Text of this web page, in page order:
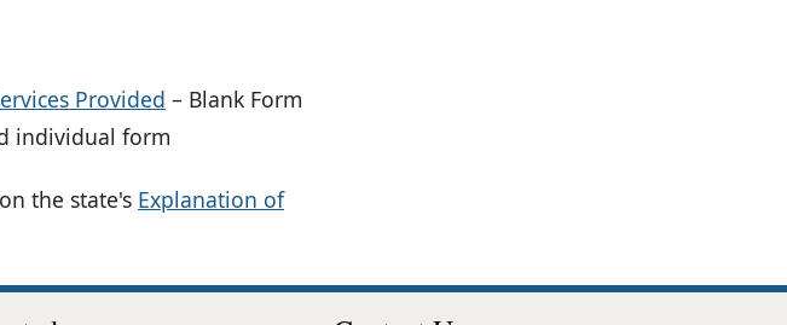
Provided – Blank Form
individual form
the state's Explanation of